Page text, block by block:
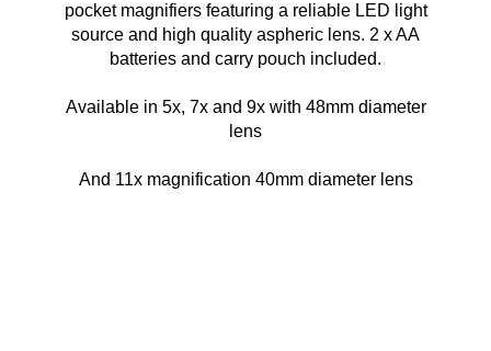
pocket magnifiers featuring a reliable LED light
source and high quality aspheric lens. 2 x AA
batteries and carry pouch included.
Available in 5x, 7x and 9x with 48mm diameter
lens
And 11x magnification 40mm diameter lens